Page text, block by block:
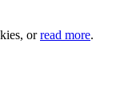
orread more.